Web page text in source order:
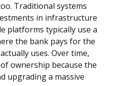
Traditional systems
in infrastructure
platforms typically use a
the bank pays for the
uses. Over time,
ownership because the
upgrading a massive